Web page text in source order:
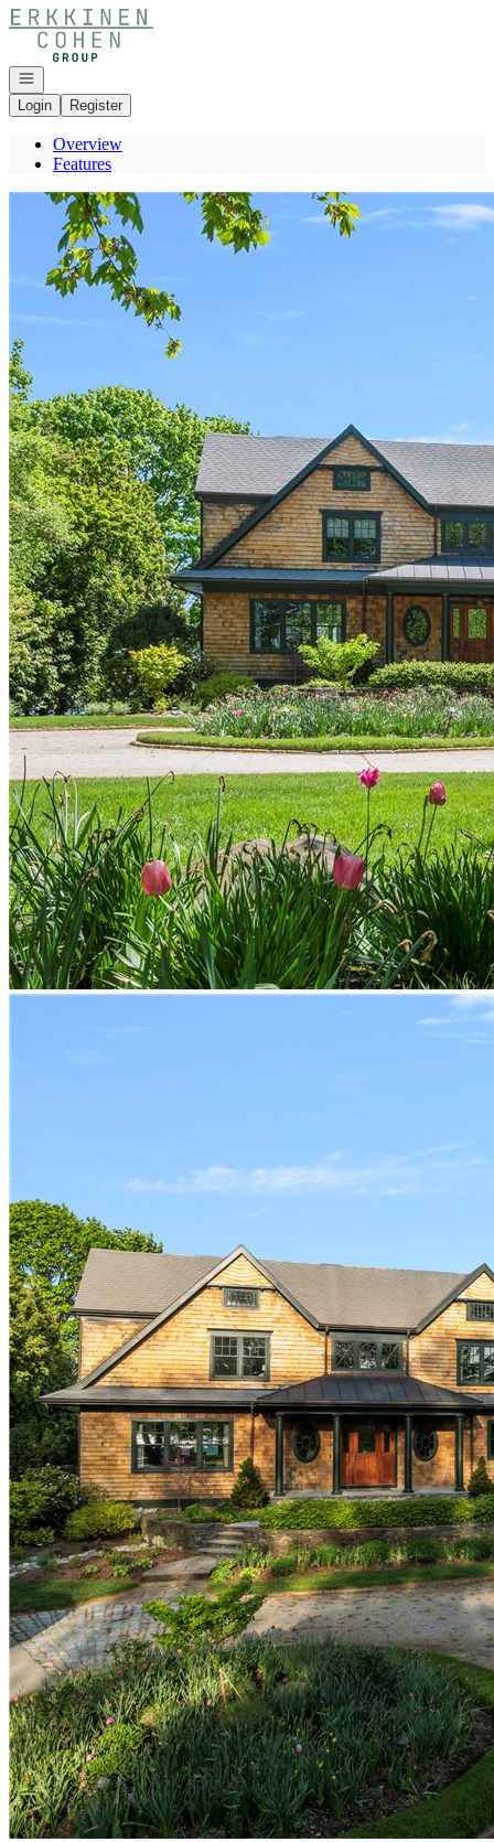
Go to: Homepage
Open navigation
Login
Register
Overview
Features